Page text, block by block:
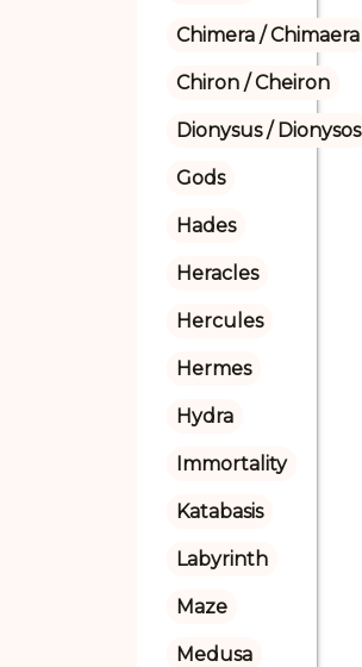
Chimera / Chimaera
Chiron / Cheiron
Dionysus / Dionysos
Gods
Hades
Heracles
Hercules
Hermes
Hydra
Immortality
Katabasis
Labyrinth
Maze
Medusa